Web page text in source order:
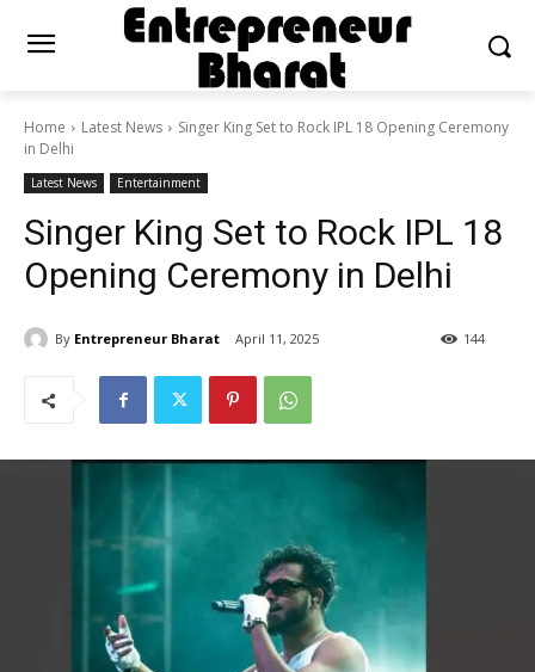
Home Latest News
Singer King Set to Rock IPL 18 Opening Ceremony
in Delhi
Latest News Entertainment
Singer King Set to Rock IPL 18
Opening Ceremony in Delhi
By Entrepreneur Bharat April 11, 2025 144